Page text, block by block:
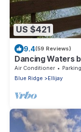
US $421
9.4(59 Reviews)
Dancing Waters
Cabin in Ellijay
Air Conditioner Parking
Blue Ridge
Ellijay